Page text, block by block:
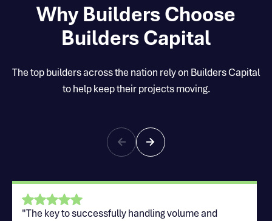
Why Builders Choose
Builders Capital
The top builders across the nation rely on Builders Capital
to help keep their projects moving.
"The key to successfully handling volume and